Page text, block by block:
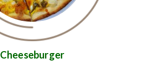
Cheeseburger